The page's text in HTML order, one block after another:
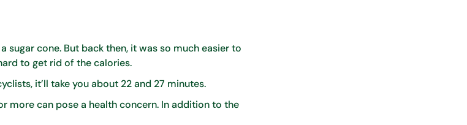
cone. But back then, it was so much easier to
to get rid of the calories.
it’ll take you about 22 and 27 minutes.
more can pose a health concern. In addition to the